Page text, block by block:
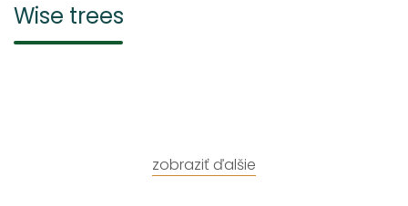
Wise trees
zobraziť ďalšie